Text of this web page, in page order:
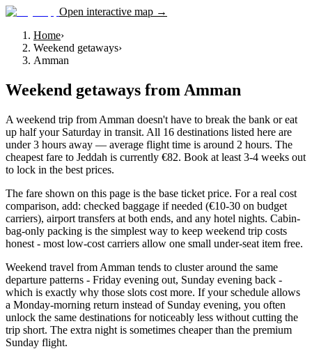
Open interactive map →
Home›
Weekend getaways›
Amman
Weekend getaways from Amman
A weekend trip from Amman doesn't have to break the bank or eat
up half your Saturday in transit. All 16 destinations listed here are
under 3 hours away — average flight time is around 2 hours. The
cheapest fare to Jeddah is currently €82. Book at least 3-4 weeks out
to lock in the best prices.
The fare shown on this page is the base ticket price. For a real cost
comparison, add: checked baggage if needed (€10-30 on budget
carriers), airport transfers at both ends, and any hotel nights. Cabin-
bag-only packing is the simplest way to keep weekend trip costs
honest - most low-cost carriers allow one small under-seat item free.
Weekend travel from Amman tends to cluster around the same
departure patterns - Friday evening out, Sunday evening back -
which is exactly why those slots cost more. If your schedule allows
a Monday-morning return instead of Sunday evening, you often
unlock the same destinations for noticeably less without cutting the
trip short. The extra night is sometimes cheaper than the premium
Sunday flight.